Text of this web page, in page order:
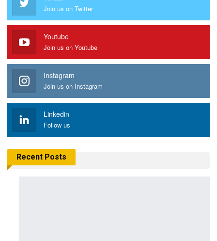
Join us on Twitter
Youtube
Join us on Youtube
Instagram
Join us on Instagram
Linkedin
Follow us
Recent Posts